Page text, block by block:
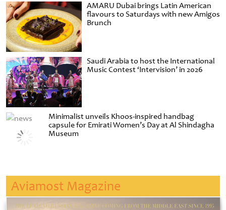
AMARU Dubai brings Latin American
flavours to Saturdays with new Amigos
Brunch
Saudi Arabia to host the International
Music Contest ‘Intervision’ in 2026
Minimalist unveils Khoos-inspired handbag
capsule for Emirati Women’s Day at Al Shindagha
Museum
Aviamost Magazine